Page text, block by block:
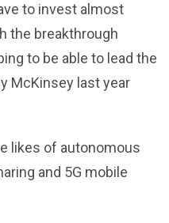
to invest almost
the breakthrough
to be able to lead the
McKinsey last year
likes of autonomous
and 5G mobile